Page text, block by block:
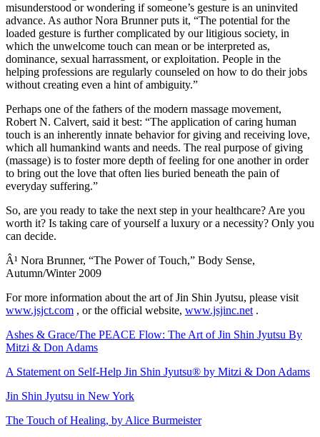
misunderstood or wondering if someone’s gesture is an uninvited
advance. As author Nora Brunner puts it, “The potential for the
loaded gesture is further complicated by our litigious society, in
which the unwelcome touch can mean or be interpreted as,
dominance, sexual harrassment, or exploitation. People in the
helping professions are regularly counseled on how to do their jobs
without creating even a hint of ambiguity.”
Perhaps one of the fathers of the modern massage movement,
Robert N. Calvert, said it best: “The application of caring human
touch is an inherently innate behavior for giving and receiving love,
which all humankind wants and needs. The real purpose of giving
(massage) is to foster more depth of feeling for one another in order
to bring out the love that often lies buried beneath the pain of
everyday suffering.”
So, are you ready to take the next step in your healthcare? Are you
worth it? Is taking care of yourself a luxury or a necessity? Only you
can decide.
Â¹ Nora Brunner, “The Power of Touch,” Body Sense,
Autumn/Winter 2009
For more information about the art of Jin Shin Jyutsu, please visit
www.jsjct.com , or the official website, www.jsjinc.net .
Ashes & Grace/The PEACE Flow: The Art of Jin Shin Jyutsu By
Mitzi & Don Adams
A Statement on Self-Help Jin Shin Jyutsu® by Mitzi & Don Adams
Jin Shin Jyutsu in New York
The Touch of Healing, by Alice Burmeister